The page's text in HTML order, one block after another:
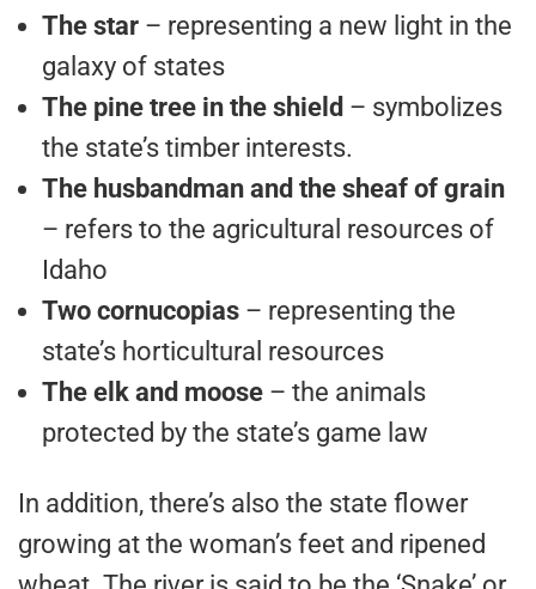
The star – representing a new light in the
galaxy of states
The pine tree in the shield – symbolizes
the state’s timber interests.
The husbandman and the sheaf of grain
– refers to the agricultural resources of
Idaho
Two cornucopias – representing the
state’s horticultural resources
The elk and moose – the animals
protected by the state’s game law
In addition, there’s also the state flower
growing at the woman’s feet and ripened